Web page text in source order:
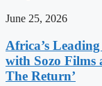
June 25, 2026
Africa’s
with Sozo
The Return’